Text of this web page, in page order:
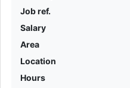
Job ref.
Salary
Area
Location
Hours